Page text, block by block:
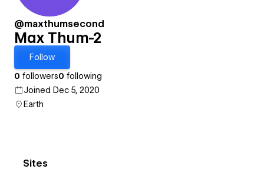
@maxthumsecond
Max Thum-2
Follow
0 followers0 following
Joined Dec 5, 2020
Earth
Sites